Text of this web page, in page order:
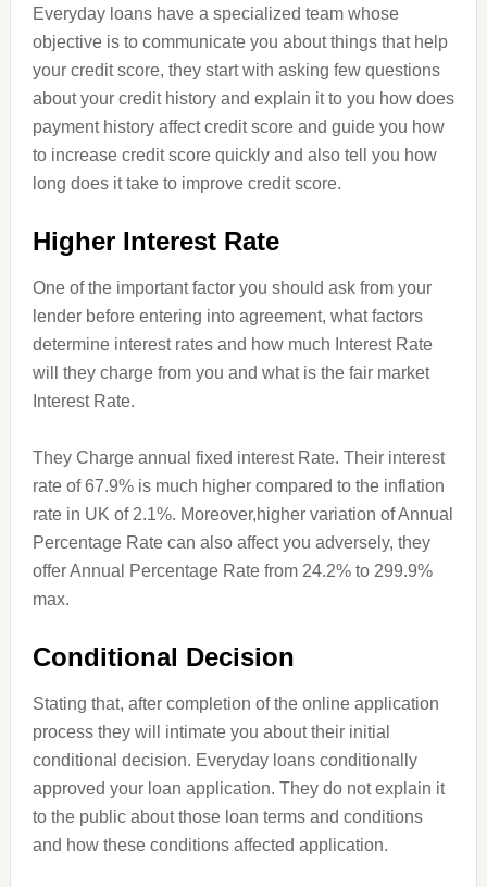
Everyday loans have a specialized team whose
objective is to communicate you about things that help
your credit score, they start with asking few questions
about your credit history and explain it to you how does
payment history affect credit score and guide you how
to increase credit score quickly and also tell you how
long does it take to improve credit score.
Higher Interest Rate
One of the important factor you should ask from your
lender before entering into agreement, what factors
determine interest rates and how much Interest Rate
will they charge from you and what is the fair market
Interest Rate.
They Charge annual fixed interest Rate. Their interest
rate of 67.9% is much higher compared to the inflation
rate in UK of 2.1%. Moreover,highervariation of Annual
Percentage Rate can also affect you adversely, they
offerAnnual
Percentage Rate from 24.2% to 299.9%
max.
Conditional Decision
Stating that, after completion of the online application
process they will intimate you about their initial
conditional decision. Everyday loans conditionally
approved your loan application. They do not explain it
to the public about those loan terms and conditions
and how these conditions affected application.